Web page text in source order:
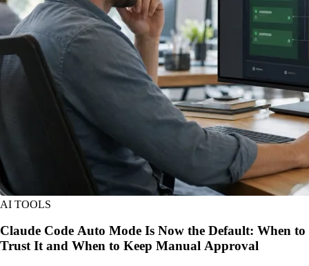
AI TOOLS
Claude Code Auto Mode Is Now the Default: When to
Trust It and When to Keep Manual Approval